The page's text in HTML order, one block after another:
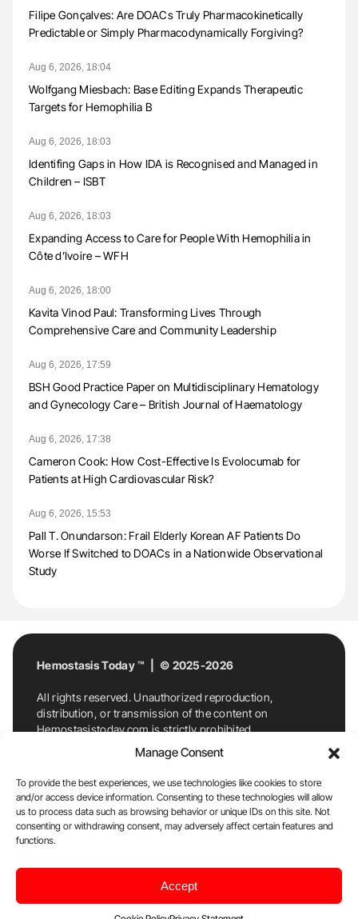
Manage Consent
To provide the best experiences, we use technologies like cookies to store
and/or access device information. Consenting to these technologies will allow
us to process data such as browsing behavior or unique IDs on this site. Not
consenting or withdrawing consent, may adversely affect certain features and
functions.
Accept
Filipe Gonçalves: Are DOACs Truly Pharmacokinetically
Predictable or Simply Pharmacodynamically Forgiving?
Aug 6, 2026, 18:04
Wolfgang Miesbach: Base Editing Expands Therapeutic
Targets for Hemophilia B
Aug 6, 2026, 18:03
Identifing Gaps in How IDA is Recognised and Managed in
Children – ISBT
Aug 6, 2026, 18:03
Expanding Access to Care for People With Hemophilia in
Côte d’Ivoire – WFH
Aug 6, 2026, 18:00
Kavita Vinod Paul: Transforming Lives Through
Comprehensive Care and Community Leadership
Aug 6, 2026, 17:59
BSH Good Practice Paper on Multidisciplinary Hematology
and Gynecology Care – British Journal of Haematology
Aug 6, 2026, 17:38
Cameron Cook: How Cost-Effective Is Evolocumab for
Patients at High Cardiovascular Risk?
Aug 6, 2026, 15:53
Pall T. Onundarson: Frail Elderly Korean AF Patients Do
Worse If Switched to DOACs in a Nationwide Observational
Study
Hemostasis Today ™ | © 2025-2026
All rights reserved. Unauthorized reproduction,
distribution, or transmission of the content on
Hemostasistoday.com is strictly prohibited.
For permission requests or inquiries, contact
Hemostasis Today. By accessing and using
Hemostasistoday.com, you agree to comply with this
copyright notice.
E-Mail:info@hemostasistoday.com, Tel: +1 978
7174884
Disclaimer